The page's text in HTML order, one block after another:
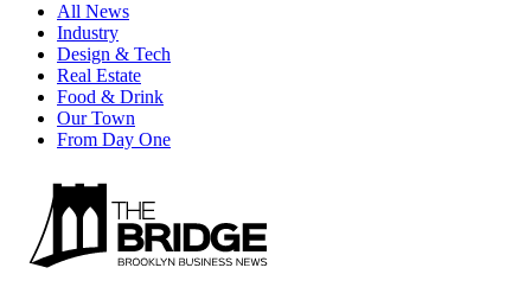
All News
Industry
Design & Tech
Real Estate
Food & Drink
Our Town
From Day One